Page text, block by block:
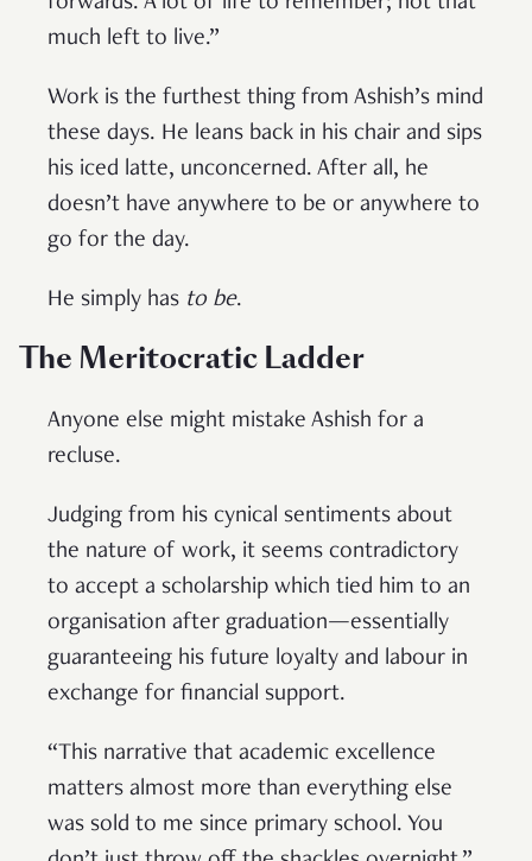
much left to live.”
Work is the furthest thing from Ashish’s mind
these days. He leans back in his chair and sips
his iced latte, unconcerned. After all, he
doesn’t have anywhere to be or anywhere to
go for the day.
He simply has to be.
The Meritocratic Ladder
Anyone else might mistake Ashish for a
recluse.
Judging from his cynical sentiments about
the nature of work, it seems contradictory
to accept a scholarship which tied him to an
organisation after graduation—essentially
guaranteeing his future loyalty and labour in
exchange for financial support.
“This narrative that academic excellence
matters almost more than everything else
was sold to me since primary school. You